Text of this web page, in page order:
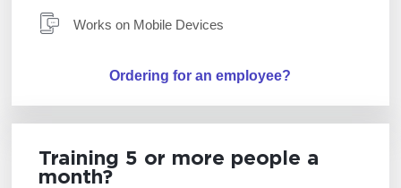
Works on Mobile Devices
Ordering for an employee?
Training 5 or more people a
month?